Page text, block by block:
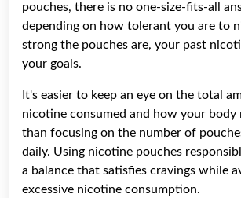
pouches, there is no one-size-fits-all
depending on how tolerant you are to
strong the pouches are, your past
your goals.
It's easier to keep an eye on the total
nicotine consumed and how your body
than focusing on the number of
daily. Using nicotine pouches
a balance that satisfies cravings while
excessive nicotine consumption.